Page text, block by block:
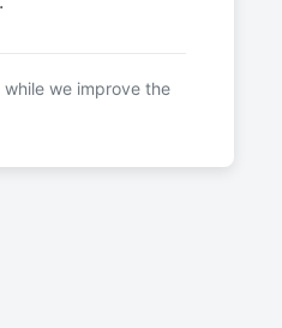
we improve the